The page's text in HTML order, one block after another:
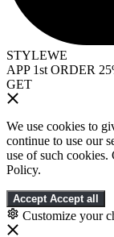
STYLEWE
APP 1st ORDER
GET
We use cookies to
continue to use our
use of such cookies.
Policy.
Accept Accept all
Customize your